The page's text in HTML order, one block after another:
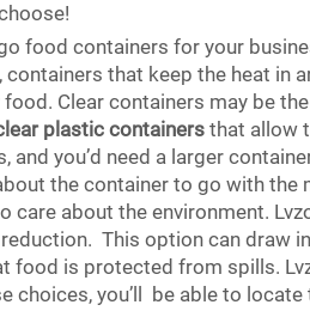
food containers for your
containers that keep the heat
Clear containers may be
plastic containers that allow
and you’d need a larger
the container to go with
care about the environment.
This option can draw
food is protected from spills.
choices, you’ll be able to